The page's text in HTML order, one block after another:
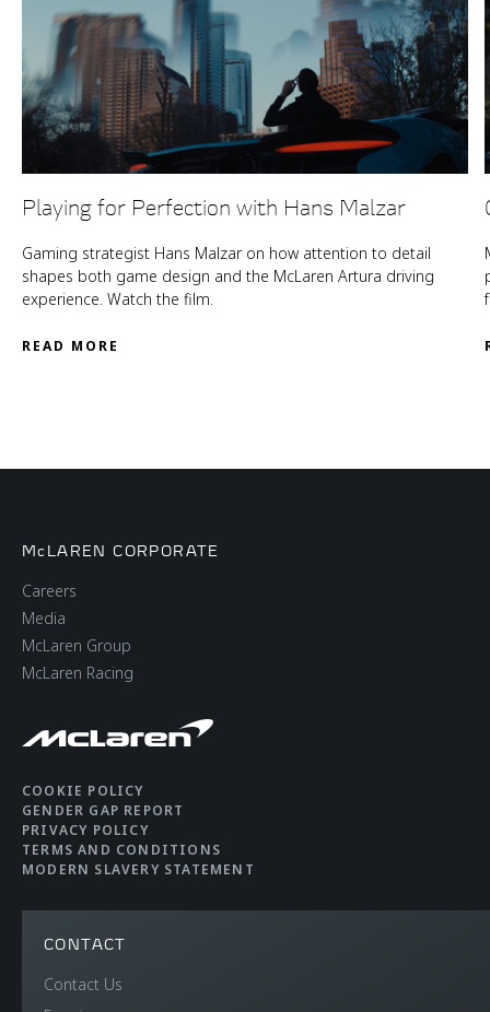
Playing for Perfection with Hans Malzar
Gaming strategist Hans Malzar on how attention to detail
shapes both game design and the McLaren Artura driving
experience. Watch the film.
READ MORE
McLAREN CORPORATE
Careers
Media
McLaren Group
McLaren Racing
COOKIE POLICY
GENDER GAP REPORT
PRIVACY POLICY
TERMS AND CONDITIONS
MODERN SLAVERY STATEMENT
CONTACT
Contact Us